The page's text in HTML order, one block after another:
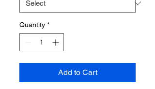
Quantity *
Add to Cart